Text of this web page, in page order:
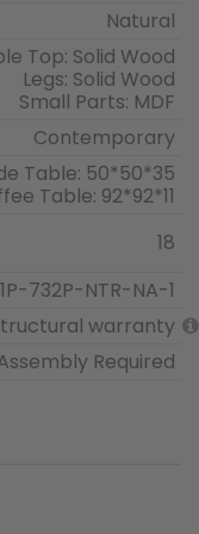
Natural
Top: Solid Wood
Legs: Solid Wood
Small Parts: MDF
Contemporary
Table: 50*50*35
Table: 92*92*11
18
732P-NTR-NA-1
warranty
Required